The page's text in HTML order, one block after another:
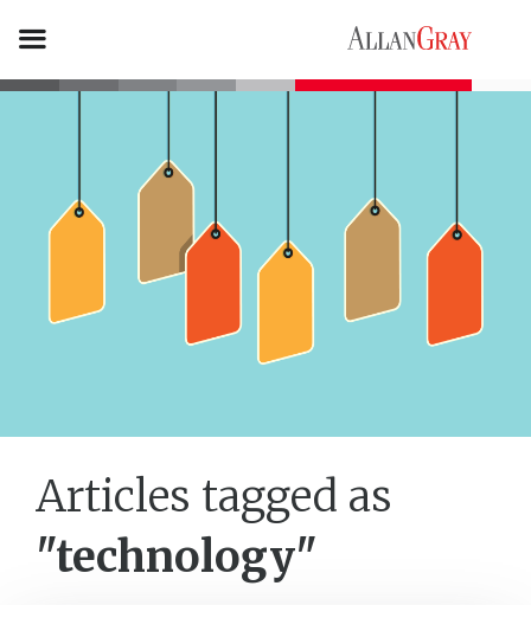
Articles tagged as
"technology"